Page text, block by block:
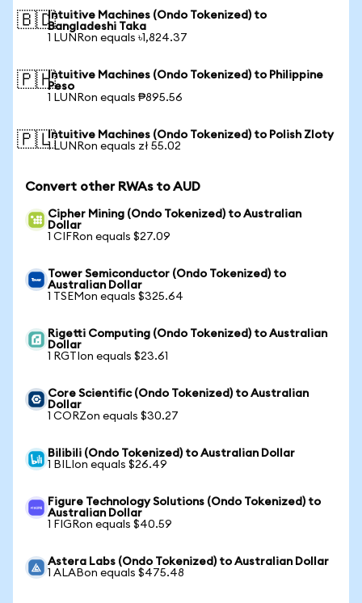
🇧🇩Intuitive Machines (Ondo Tokenized) to
Bangladeshi Taka
1 LUNRon equals ৳1,824.37
🇵🇭Intuitive Machines (Ondo Tokenized) to Philippine
Peso
1 LUNRon equals ₱895.56
🇵🇱Intuitive Machines (Ondo Tokenized) to Polish Zloty
1 LUNRon equals zł 55.02
Convert other RWAs to AUD
Cipher Mining (Ondo Tokenized) to Australian
Dollar
1 CIFRon equals $27.09
Tower Semiconductor (Ondo Tokenized) to
Australian Dollar
1 TSEMon equals $325.64
Rigetti Computing (Ondo Tokenized) to Australian
Dollar
1 RGTIon equals $23.61
Core Scientific (Ondo Tokenized) to Australian
Dollar
1 CORZon equals $30.27
Bilibili (Ondo Tokenized) to Australian Dollar
1 BILIon equals $26.49
Figure Technology Solutions (Ondo Tokenized) to
Australian Dollar
1 FIGRon equals $40.59
Astera Labs (Ondo Tokenized) to Australian Dollar
1 ALABon equals $475.48